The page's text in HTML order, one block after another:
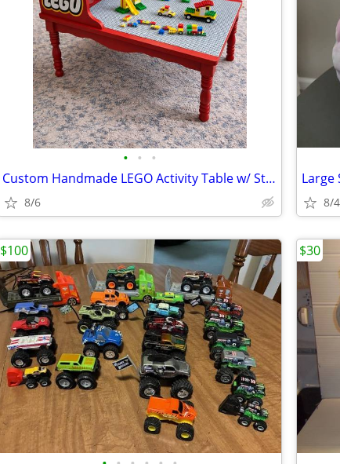
• • •
Custom Handmade LEGO Activity Table w/ Storage
8/6 8/4
$100 $30